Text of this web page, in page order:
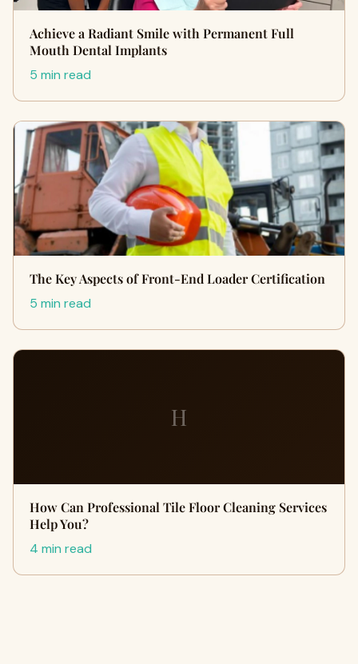
Achieve a Radiant Smile with Permanent Full
Mouth Dental Implants
5 min read
The Key Aspects of Front-End Loader Certification
5 min read
H
How Can Professional Tile Floor Cleaning Services
Help You?
4 min read